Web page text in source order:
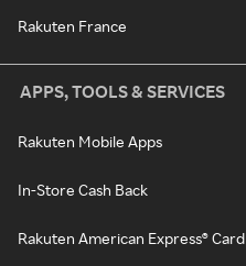
Rakuten France
APPS, TOOLS & SERVICES
Rakuten Mobile Apps
In-Store Cash Back
Rakuten American Express® Card